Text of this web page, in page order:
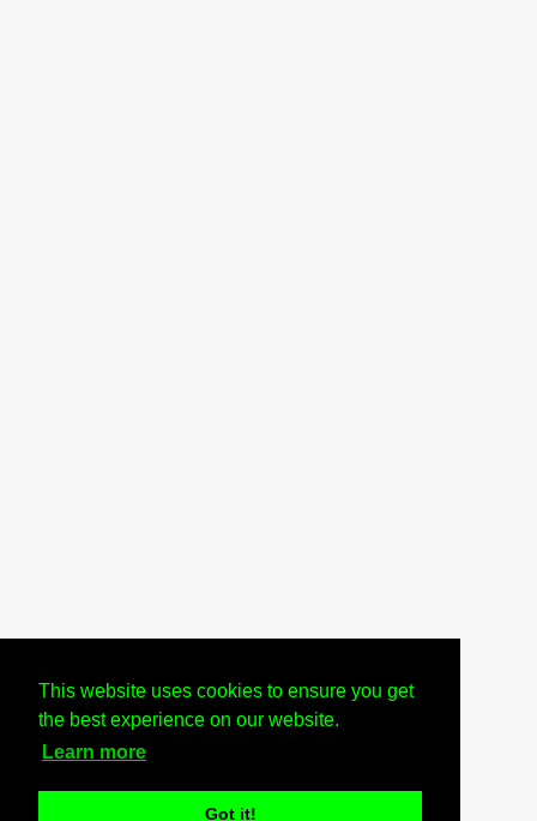
This website uses cookies to ensure you get
the best experience on our website.
Learn more
Got it!